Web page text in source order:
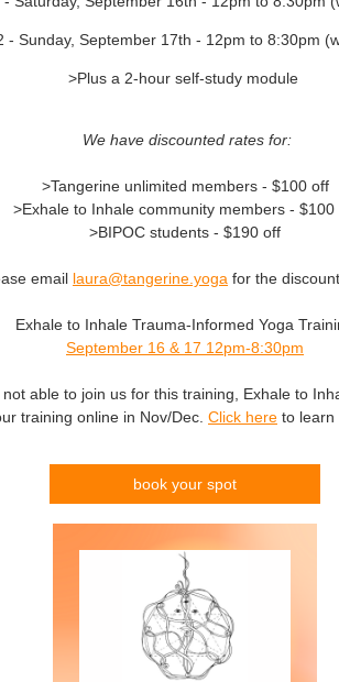
- Sunday, September 17th - 12pm to 8:30pm
>Plus a 2-hour self-study module
We have discounted rates for:
>Tangerine unlimited members - $100 off
>Exhale to Inhale community members - $100
>BIPOC students - $190 off
email laura@tangerine.yoga for the
Exhale to Inhale Trauma-Informed Yoga
September 16 & 17 12pm-8:30pm
able to join us for this training, Exhale to
training online in Nov/Dec. Click here to learn
book your spot